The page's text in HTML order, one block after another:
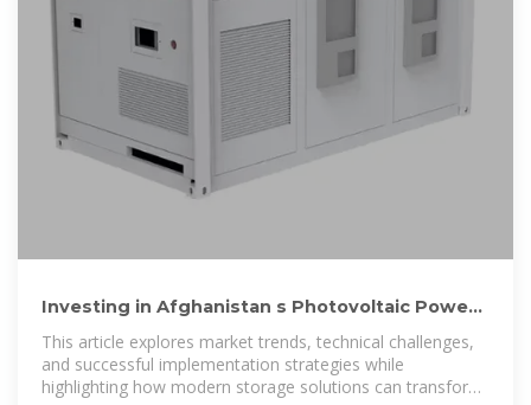
Investing in Afghanistan s Photovoltaic Power
Station Energy Storage
This article explores market trends, technical challenges,
and successful implementation strategies while
highlighting how modern storage solutions can transform